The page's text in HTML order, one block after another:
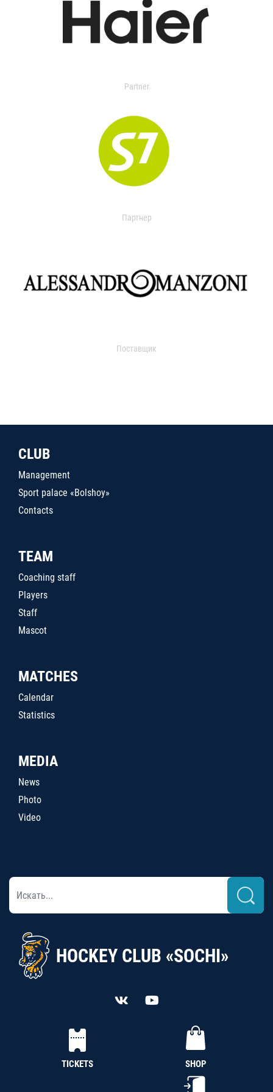
Partner
Партнер
Поставщик
CLUB
Management
Sport palace «Bolshoy»
Contacts
TEAM
Coaching staff
Players
Staff
Mascot
MATCHES
Calendar
Statistics
MEDIA
News
Photo
Video
HOCKEY CLUB «SOCHI»
TICKETS SHOP